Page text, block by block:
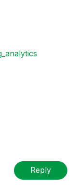
Reply